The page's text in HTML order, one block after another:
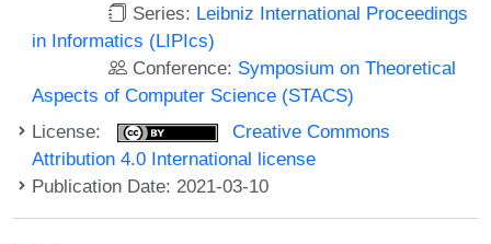
Series: Leibniz International Proceedings
in Informatics (LIPIcs)
Conference: Symposium on Theoretical
Aspects of Computer Science (STACS)
License:
Creative Commons
Attribution 4.0 International license
Publication Date: 2021-03-10